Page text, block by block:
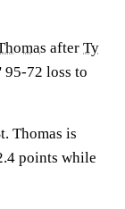
after Ty
95-72 loss to
Thomas is
points while